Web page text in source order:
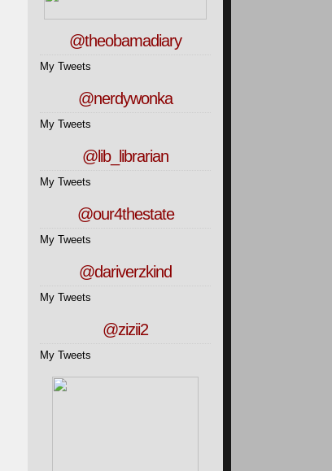
@theobamadiary
My Tweets
@nerdywonka
My Tweets
@lib_librarian
My Tweets
@our4thestate
My Tweets
@dariverzkind
My Tweets
@zizii2
My Tweets